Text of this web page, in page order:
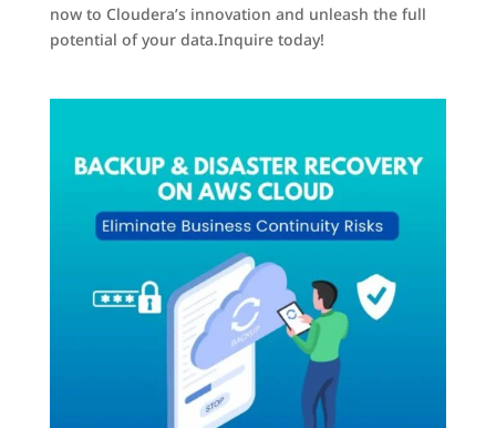
now to Cloudera’s innovation and unleash the full
potential of your data.Inquire today!